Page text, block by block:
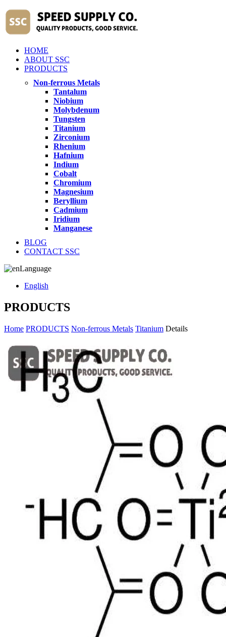
HOME
ABOUT SSC
PRODUCTS
Non-ferrous Metals
Tantalum
Niobium
Molybdenum
Tungsten
Titanium
Zirconium
Rhenium
Hafnium
Indium
Cobalt
Chromium
Magnesium
Beryllium
Cadmium
Iridium
Manganese
BLOG
CONTACT SSC
Language
English
PRODUCTS
Home PRODUCTS Non-ferrous Metals Titanium Details